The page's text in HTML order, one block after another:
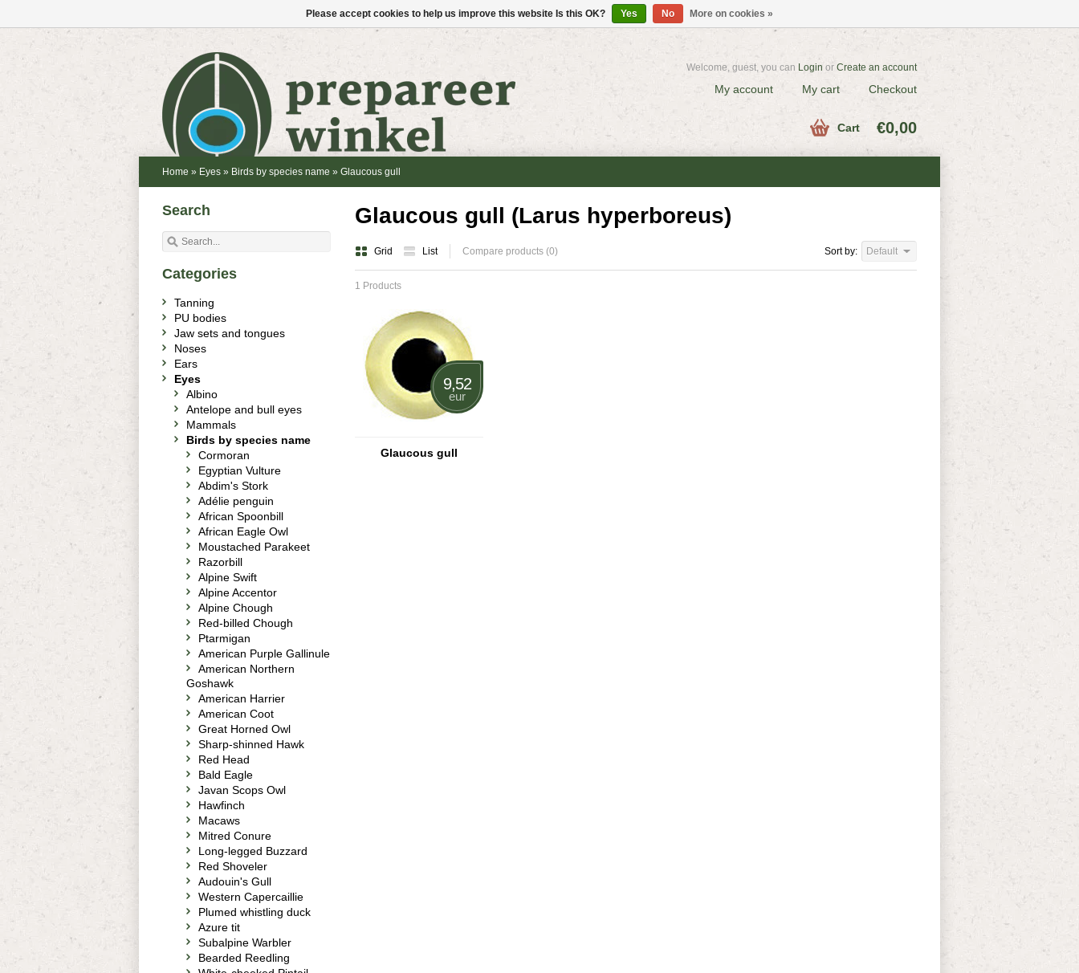
Welcome, guest, you can Login or Create an account
My account My cart Checkout
Cart €0,00
Home » Eyes » Birds by species name » Glaucous gull
Glaucous gull (Larus hyperboreus)
Grid List Compare products (0) Sort by: Default
1 Products
9,52
eur
Glaucous gull
Search
Categories
Tanning
PU bodies
Jaw sets and tongues
Noses
Ears
Eyes
Albino
Antelope and bull eyes
Mammals
Birds by species name
Cormoran
Egyptian Vulture
Abdim's Stork
Adélie penguin
African Spoonbill
African Eagle Owl
Moustached Parakeet
Razorbill
Alpine Swift
Alpine Accentor
Alpine Chough
Red-billed Chough
Ptarmigan
American Purple Gallinule
American Northern
Goshawk
American Harrier
American Coot
Great Horned Owl
Sharp-shinned Hawk
Red Head
Bald Eagle
Javan Scops Owl
Hawfinch
Macaws
Mitred Conure
Long-legged Buzzard
Red Shoveler
Audouin's Gull
Western Capercaillie
Plumed whistling duck
Azure tit
Subalpine Warbler
Bearded Reedling
Please accept cookies to help us improve this website Is this OK? Yes No More on cookies »